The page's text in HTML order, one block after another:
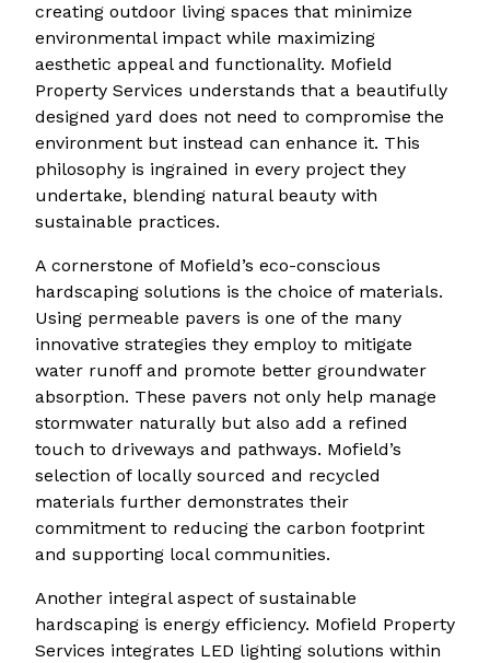
creating outdoor living spaces that minimize
environmental impact while maximizing
aesthetic appeal and functionality. Mofield
Property Services understands that a beautifully
designed yard does not need to compromise the
environment but instead can enhance it. This
philosophy is ingrained in every project they
undertake, blending natural beauty with
sustainable practices.
A cornerstone of Mofield’s eco-conscious
hardscaping solutions is the choice of materials.
Using permeable pavers is one of the many
innovative strategies they employ to mitigate
water runoff and promote better groundwater
absorption. These pavers not only help manage
stormwater naturally but also add a refined
touch to driveways and pathways. Mofield’s
selection of locally sourced and recycled
materials further demonstrates their
commitment to reducing the carbon footprint
and supporting local communities.
Another integral aspect of sustainable
hardscaping is energy efficiency. Mofield Property
Services integrates LED lighting solutions within